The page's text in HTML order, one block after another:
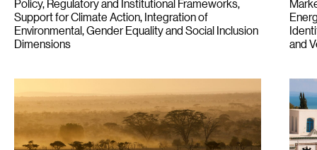
Policy, Regulatory and Institutional Frameworks
Support for Climate Action Integration of
Environmental, Gender Equality and Social Inclusion
Dimensions
and